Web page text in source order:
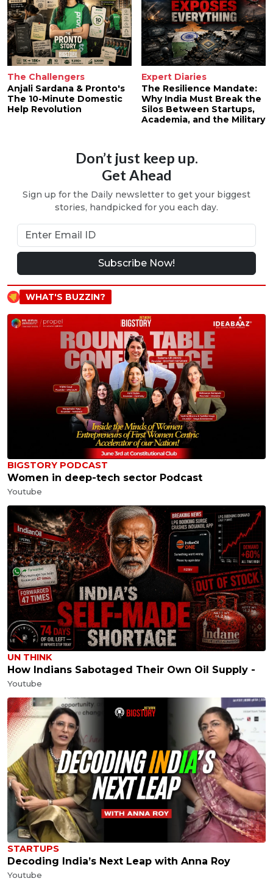
The Challengers
Anjali Sardana & Pronto's
The 10-Minute Domestic
Help Revolution
Expert Diaries
The Resilience Mandate:
Why India Must Break the
Silos Between Startups,
Academia, and the Military
Don’t just keep up.
Get Ahead
Sign up for the Daily newsletter to get your biggest
stories, handpicked for you each day.
Subscribe Now!
WHAT'S BUZZIN?
BIGSTORY PODCAST
Women in deep-tech sector Podcast
Youtube
UN THINK
How Indians Sabotaged Their Own Oil Supply -
Youtube
STARTUPS
Decoding India’s Next Leap with Anna Roy
Youtube